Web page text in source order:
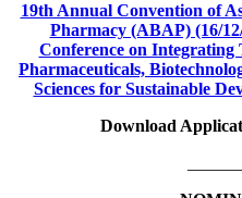
19th Annual Convention of
Pharmacy (ABAP) (16/
Conference on Integrating
Pharmaceuticals,
Sciences for Sustainable
Download